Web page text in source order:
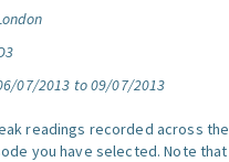
07/2013 to 09/07/2013
readings recorded across the
you have selected. Note that